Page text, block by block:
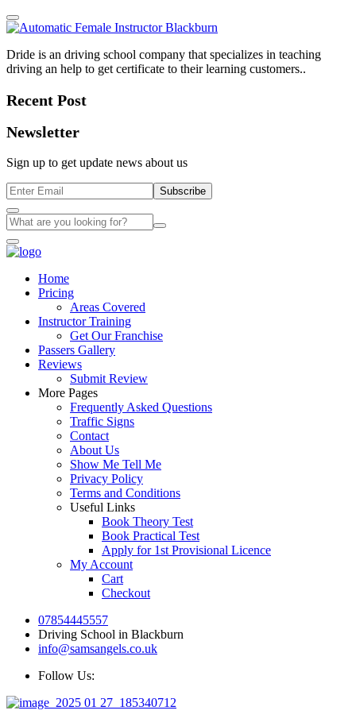
Dride is an driving school company that specializes in teaching
driving an help to get certificate to their learning customers..
Recent Post
Newsletter
Sign up to get update news about us
Subscribe
Home
Pricing
Areas Covered
Instructor Training
Get Our Franchise
Passers Gallery
Reviews
Submit Review
More Pages
Frequently Asked Questions
Traffic Signs
Contact
About Us
Show Me Tell Me
Privacy Policy
Terms and Conditions
Useful Links
Book Theory Test
Book Practical Test
Apply for 1st Provisional Licence
My Account
Cart
Checkout
07854445557
Driving School in Blackburn
info@samsangels.co.uk
Follow Us: